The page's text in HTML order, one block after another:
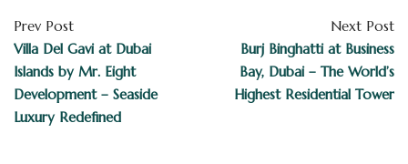
Prev Post
Villa Del Gavi at Dubai
Islands by Mr. Eight
Development – Seaside
Luxury Redefined
Next Post
Burj Binghatti at Business
Bay, Dubai – The World’s
Highest Residential Tower